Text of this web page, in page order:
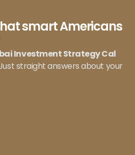
smart Americans
Investment Strategy Cal
straight answers about your